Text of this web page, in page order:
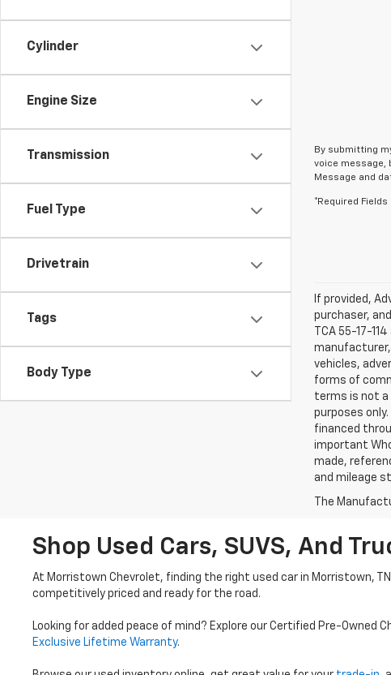
Cylinder
Engine Size
Transmission
Fuel Type
Drivetrain
Tags
Body Type
By submitting
voice message,
Message and
*Required Fields
If provided,
purchaser,
TCA 55-17-
vehicles,
forms of
terms is not a
purposes
financed
important
made,
and mileage
The
Shop Used Cars, SUVS, And
At Morristown Chevrolet, finding the right used car in Morristown,
competitively priced and ready for the road.
Looking for added peace of mind? Explore our Certified Pre-Owned
Exclusive Lifetime Warranty.